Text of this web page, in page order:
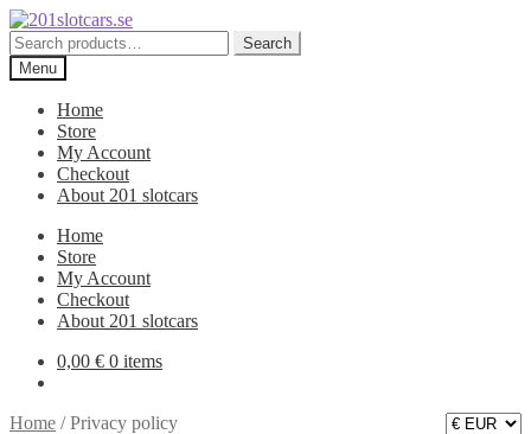
Skip
to
navigation
Skip
to
content
Search
for:
Search
Menu
Home
Store
My Account
Checkout
About 201 slotcars
Home
Store
My Account
Checkout
About 201 slotcars
0,00 € 0 items
Home /Privacy policy